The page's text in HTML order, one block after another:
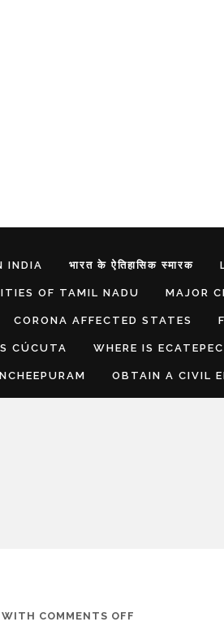
INDIA भारत के ऐतिहासिक स्मारक
OF TAMIL NADU MAJOR
CORONA AFFECTED STATES
CÚCUTA WHERE IS
OBTAIN A CIVIL
WITH COMMENTS OFF